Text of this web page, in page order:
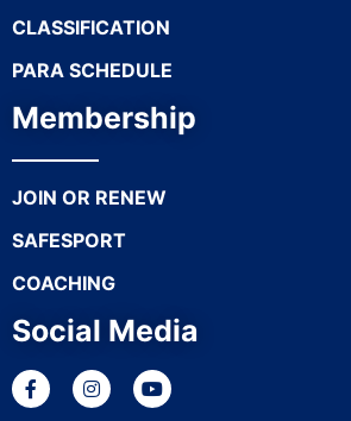
CLASSIFICATION
PARA SCHEDULE
Membership
JOIN OR RENEW
SAFESPORT
COACHING
Social Media